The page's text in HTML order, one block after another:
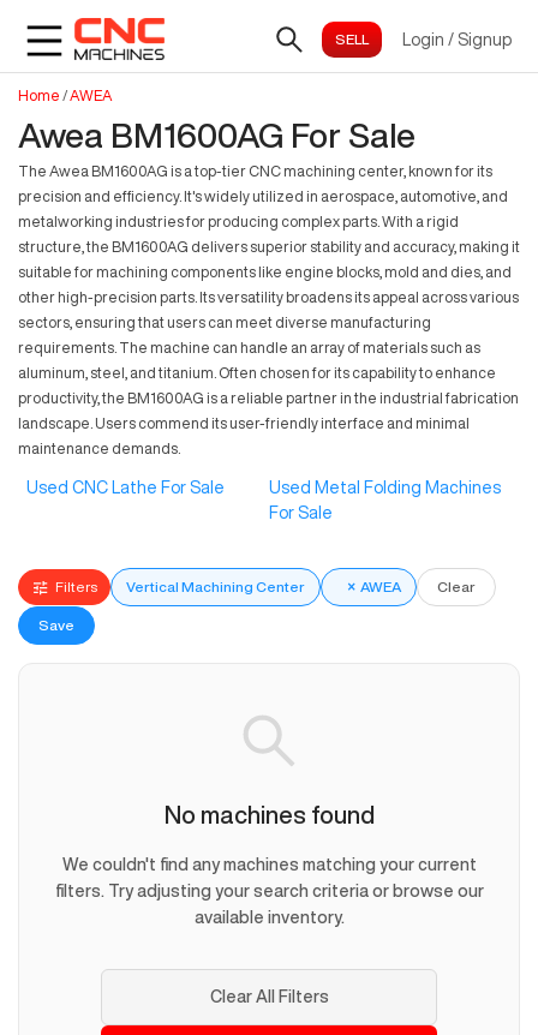
Login / Signup
Home /AWEA
Awea BM1600AG For Sale
The Awea BM1600AG is a top-tier CNC machining center, known for its
precision and efficiency. It's widely utilized in aerospace, automotive, and
metalworking industries for producing complex parts. With a rigid
structure, the BM1600AG delivers superior stability and accuracy, making it
suitable for machining components like engine blocks, mold and dies, and
other high-precision parts. Its versatility broadens its appeal across various
sectors, ensuring that users can meet diverse manufacturing
requirements. The machine can handle an array of materials such as
aluminum, steel, and titanium. Often chosen for its capability to enhance
productivity, the BM1600AG is a reliable partner in the industrial fabrication
landscape. Users commend its user-friendly interface and minimal
maintenance demands.
Used CNC Lathe For Sale
Used Metal Folding Machines
For Sale
Filters Vertical Machining Center × AWEA Clear
Save
No machines found
We couldn't find any machines matching your current
filters. Try adjusting your search criteria or browse our
available inventory.
Clear All Filters